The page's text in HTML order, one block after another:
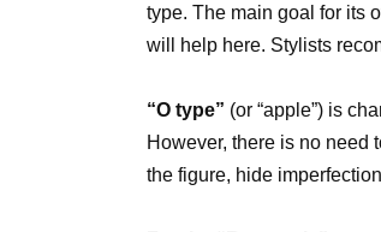
type. The main goal for its
will help here. Stylists
“O type” (or “apple”) is
However, there is no need
the figure, hide